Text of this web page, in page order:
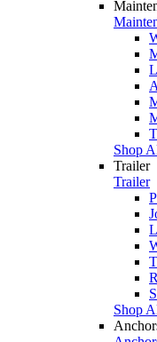
Shop
Trailer
Trailer
Shop